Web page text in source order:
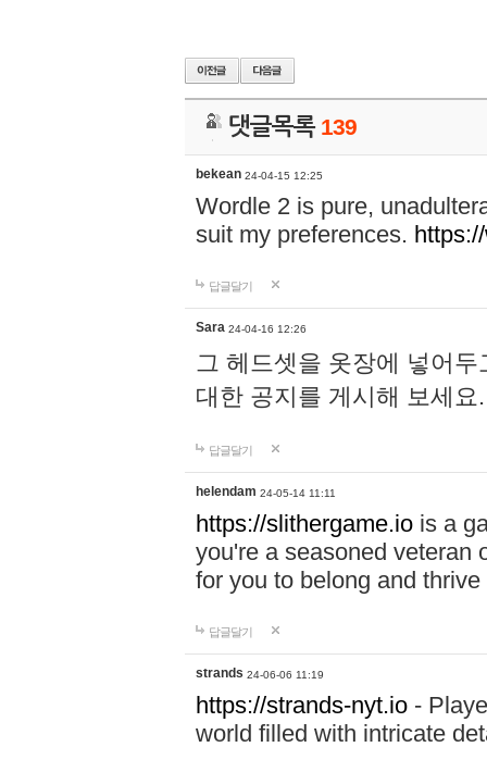
댓글목록 139
bekean 24-04-15 12:25
Wordle 2 is pure,
suit my preferences.
답글달기
Sara 24-04-16 12:26
그 헤드셋을 옷장에 넣어
대한 공지를 게시해 보세
답글달기
helendam 24-05-14 11:11
https://slithergame.io is a
you're a seasoned veteran
for you to belong and
답글달기
strands 24-06-06 11:19
https://strands-nyt.io -
world filled with intricate